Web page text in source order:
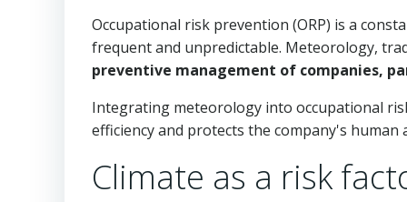
Occupational risk prevention (ORP) is a
frequent and unpredictable. Meteorology,
preventive management of companies,
Integrating meteorology into occupational
efficiency and protects the company's human
Climate as a risk